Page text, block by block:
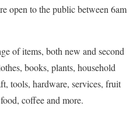
open to the public between 6am
of items, both new and second
books, plants, household
tools, hardware, services, fruit
coffee and more.